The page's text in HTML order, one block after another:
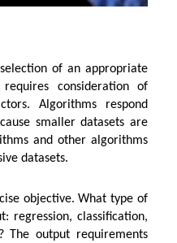
of an appropriate
consideration of
Algorithms respond
smaller datasets are
and other algorithms
datasets.
objective. What type of
regression, classification,
The output requirements